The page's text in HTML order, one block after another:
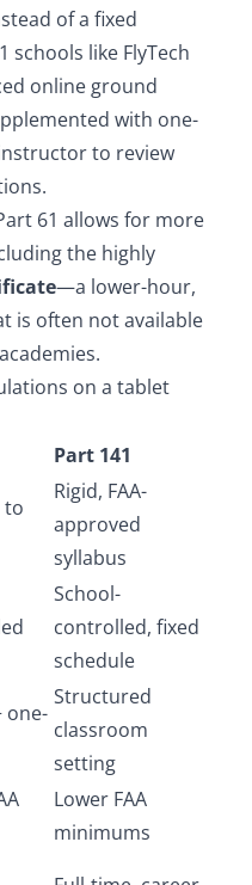
of a fixed
schools like FlyTech
online ground
with one-
to review
61 allows for more
the highly
—a lower-hour,
is often not available
Part 141
to
Rigid, FAA-
approved
syllabus
School-
controlled, fixed
schedule
one-
Structured
classroom
setting
Lower FAA
minimums